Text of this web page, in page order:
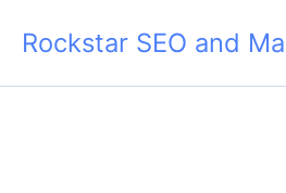
Rockstar SEO and